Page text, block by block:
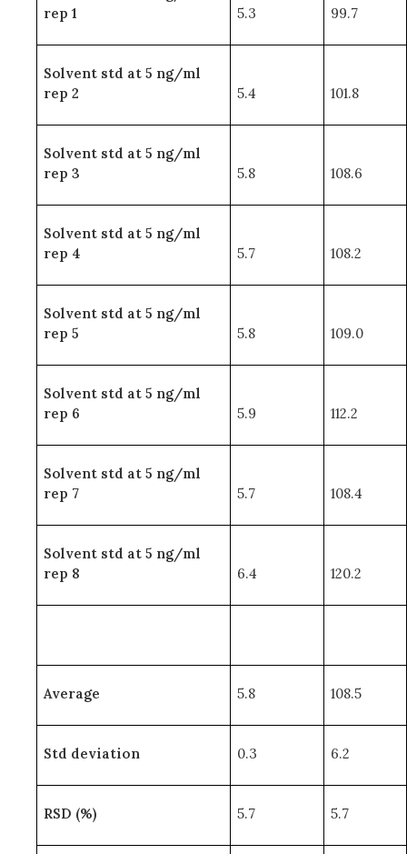
rep 1
5.3 99.7
Solvent std at 5 ng/ml
rep 2
5.4 101.8
Solvent std at 5 ng/ml
rep 3
5.8 108.6
Solvent std at 5 ng/ml
rep 4
5.7 108.2
Solvent std at 5 ng/ml
rep 5
5.8 109.0
Solvent std at 5 ng/ml
rep 6
5.9 112.2
Solvent std at 5 ng/ml
rep 7
5.7 108.4
Solvent std at 5 ng/ml
rep 8
6.4 120.2
Average 5.8 108.5
Std deviation 0.3 6.2
RSD (%) 5.7 5.7